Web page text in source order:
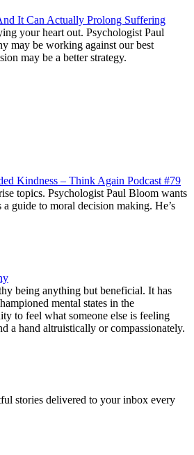
It Can Actually Prolong Suffering
your heart out. Psychologist Paul
may be working against our best
may be a better strategy.
Kindness – Think Again Podcast #79
topics. Psychologist Paul Bloom wants
a guide to moral decision making. He’s
being anything but beneficial. It has
mental states in the
to feel what someone else is feeling
a hand altruistically or compassionately.
stories delivered to your inbox every